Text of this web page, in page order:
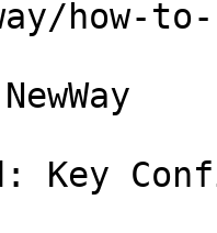
how-
Key